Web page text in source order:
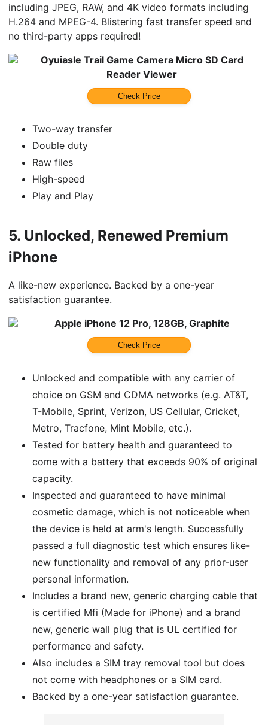
including JPEG, RAW, and 4K video formats including
H.264 and MPEG-4. Blistering fast transfer speed and
no third-party apps required!
Oyuiasle Trail Game Camera Micro SD Card
Reader Viewer
Check Price
Two-way transfer
Double duty
Raw files
High-speed
Play and Play
5. Unlocked, Renewed Premium
iPhone
A like-new experience. Backed by a one-year
satisfaction guarantee.
Apple iPhone 12 Pro, 128GB, Graphite
Check Price
Unlocked and compatible with any carrier of
choice on GSM and CDMA networks (e.g. AT&T,
T-Mobile, Sprint, Verizon, US Cellular, Cricket,
Metro, Tracfone, Mint Mobile, etc.).
Tested for battery health and guaranteed to
come with a battery that exceeds 90% of original
capacity.
Inspected and guaranteed to have minimal
cosmetic damage, which is not noticeable when
the device is held at arm's length. Successfully
passed a full diagnostic test which ensures like-
new functionality and removal of any prior-user
personal information.
Includes a brand new, generic charging cable that
is certified Mfi (Made for iPhone) and a brand
new, generic wall plug that is UL certified for
performance and safety.
Also includes a SIM tray removal tool but does
not come with headphones or a SIM card.
Backed by a one-year satisfaction guarantee.